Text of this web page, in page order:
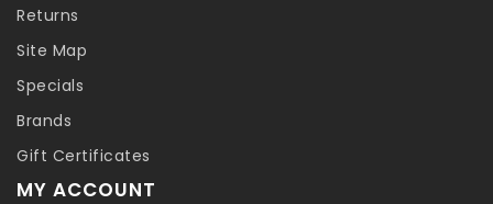
Returns
Site Map
Specials
Brands
Gift Certificates
MY ACCOUNT